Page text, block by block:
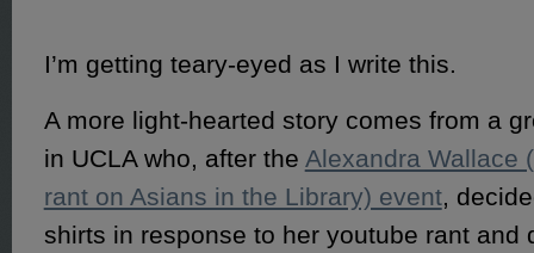
I’m getting teary-eyed as I write this.
A more light-hearted story comes from a
in UCLA who, after the Alexandra Wallace
rant on Asians in the Library) event,
shirts in response to her youtube rant and